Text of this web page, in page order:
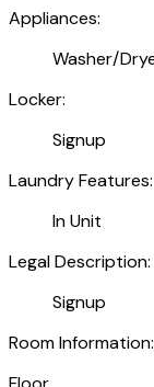
Appliances:
Washer/
Locker:
Signup
Laundry Features:
In Unit
Legal Description:
Signup
Room Information: